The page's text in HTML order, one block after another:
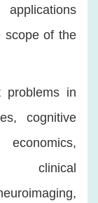
scope of the
problems in
cognitive